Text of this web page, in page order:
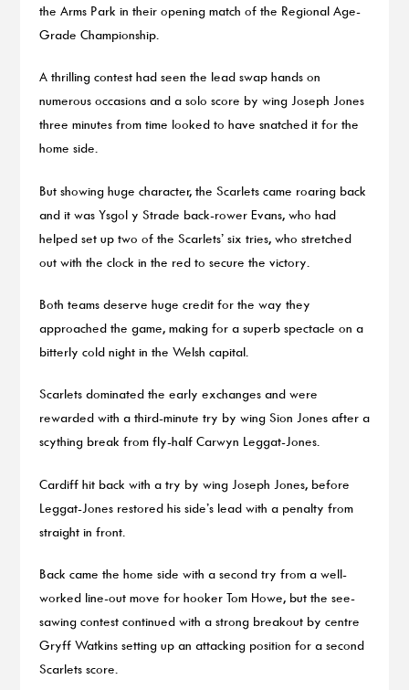
the Arms Park in their opening match of the Regional Age-
Grade Championship.
A thrilling contest had seen the lead swap hands on
numerous occasions and a solo score by wing Joseph Jones
three minutes from time looked to have snatched it for the
home side.
But showing huge character, the Scarlets came roaring back
and it was Ysgol y Strade back-rower Evans, who had
helped set up two of the Scarlets’ six tries, who stretched
out with the clock in the red to secure the victory.
Both teams deserve huge credit for the way they
approached the game, making for a superb spectacle on a
bitterly cold night in the Welsh capital.
Scarlets dominated the early exchanges and were
rewarded with a third-minute try by wing Sion Jones after a
scything break from fly-half Carwyn Leggat-Jones.
Cardiff hit back with a try by wing Joseph Jones, before
Leggat-Jones restored his side’s lead with a penalty from
straight in front.
Back came the home side with a second try from a well-
worked line-out move for hooker Tom Howe, but the see-
sawing contest continued with a strong breakout by centre
Gryff Watkins setting up an attacking position for a second
Scarlets score.